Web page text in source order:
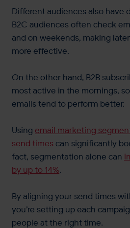
Different audiences also have
B2C audiences often check
and on weekends, making
more effective.
On the other hand, B2B
most active in the mornings,
emails tend to perform better.
Using email marketing
send times can significantly
fact, segmentation alone can
by up to 14%​.
By aligning your send times
you’re setting up each
people at the right time.